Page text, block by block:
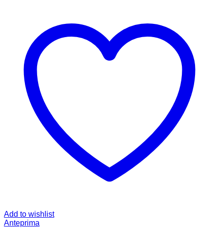
Add to wishlist
Anteprima